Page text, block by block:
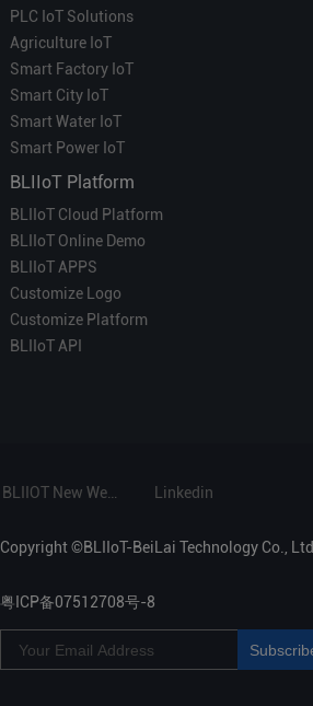
PLC IoT Solutions
Agriculture IoT
Smart Factory IoT
Smart City IoT
Smart Water IoT
Smart Power IoT
BLIIoT Platform
BLIIoT Cloud Platform
BLIIoT Online Demo
BLIIoT APPS
Customize Logo
Customize Platform
BLIIoT API
Linkedin
Copyright ©BLIIoT-BeiLai Technology Co., Ltd.
粤ICP备07512708号-8